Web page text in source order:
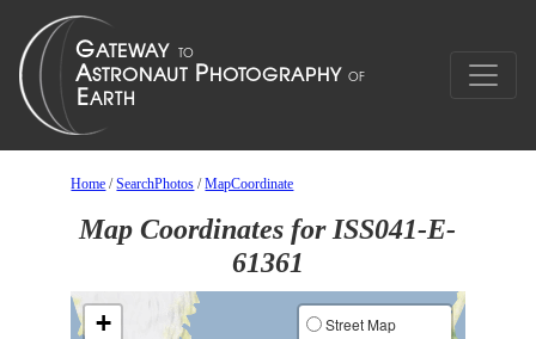
Home /SearchPhotos /MapCoordinate
Map Coordinates for ISS041-E-
61361
+
Street Map